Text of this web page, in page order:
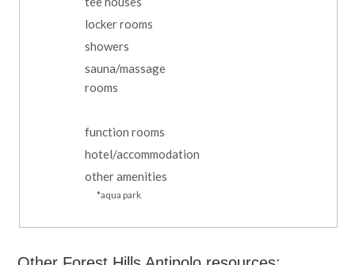
locker rooms
showers
sauna/massage
rooms
function rooms
hotel/accommodation
other amenities
*aqua park